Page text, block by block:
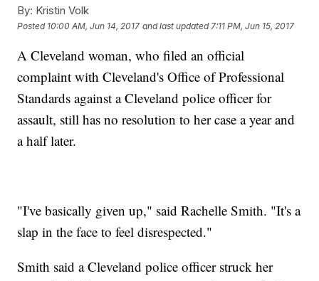
By: Kristin Volk
Posted 10:00 AM, Jun 14, 2017 and last updated 7:11 PM, Jun 15, 2017
A Cleveland woman, who filed an official
complaint with Cleveland's Office of Professional
Standards against a Cleveland police officer for
assault, still has no resolution to her case a year and
a half later.
"I've basically given up," said Rachelle Smith. "It's a
slap in the face to feel disrespected."
Smith said a Cleveland police officer struck her